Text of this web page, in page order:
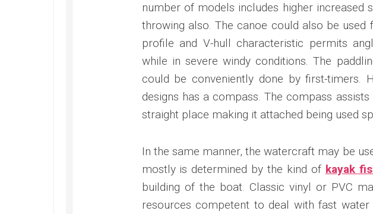
number of models includes higher increased
throwing also. The canoe could also be used
profile and V-hull characteristic permits
while in severe windy conditions. The
could be conveniently done by first-timers.
designs has a compass. The compass
straight place making it attached being used
In the same manner, the watercraft may be
mostly is determined by the kind of kayak
building of the boat. Classic vinyl or PVC
resources competent to deal with fast